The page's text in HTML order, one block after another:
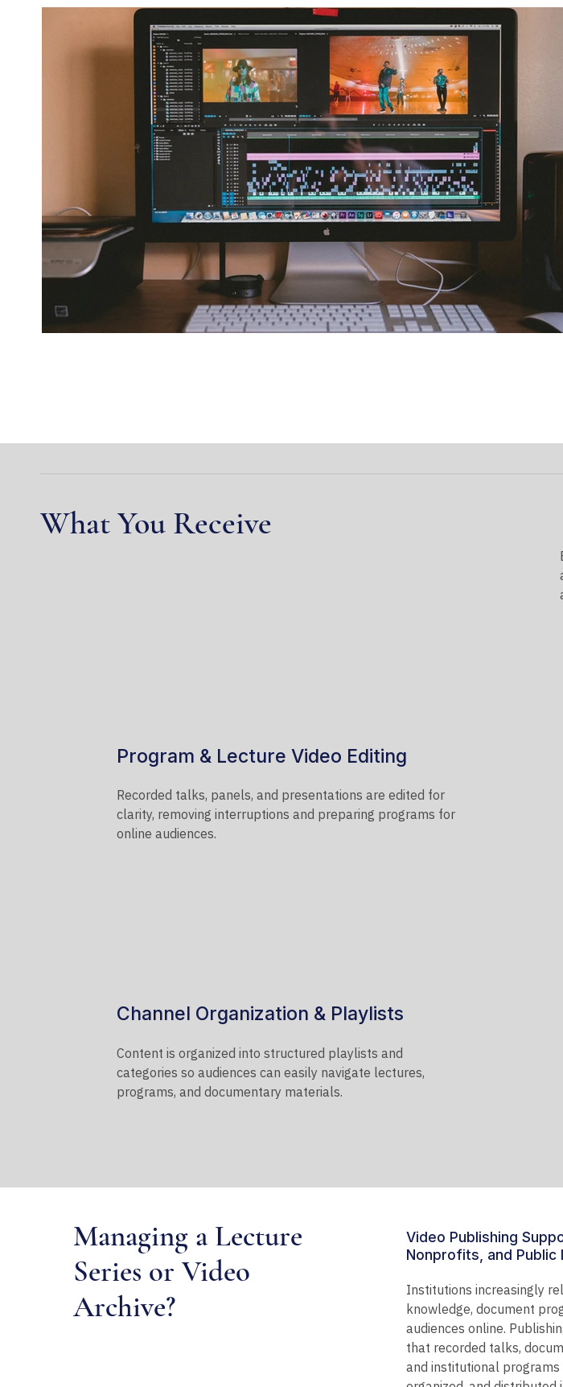
What You Receive
Program & Lecture Video Editing
Recorded talks, panels, and presentations are edited for
clarity, removing interruptions and preparing programs for
online audiences.
Channel Organization & Playlists
Content is organized into structured playlists and
categories so audiences can easily navigate lectures,
programs, and documentary materials.
Managing a Lecture
Series or Video
Archive?
Video Publishing
Nonprofits, and Public
Institutions increasingly
knowledge, document
audiences online.
that recorded talks,
and institutional programs